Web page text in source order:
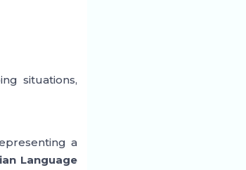
situations,
a
Language